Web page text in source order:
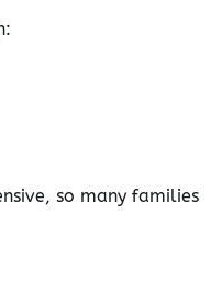
so many families